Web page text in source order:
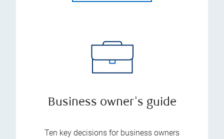
Business owner's guide
Ten key decisions for business owners